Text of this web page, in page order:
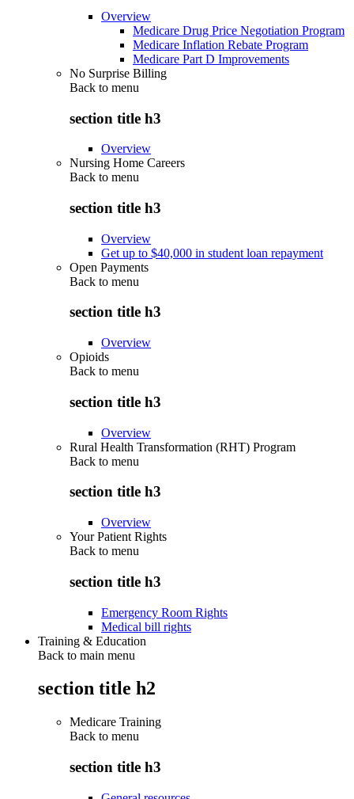
Overview
Medicare Drug Price Negotiation Program
Medicare Inflation Rebate Program
Medicare Part D Improvements
No Surprise Billing
Back to menu
section title h3
Overview
Nursing Home Careers
Back to menu
section title h3
Overview
Get up to $40,000 in student loan repayment
Open Payments
Back to menu
section title h3
Overview
Opioids
Back to menu
section title h3
Overview
Rural Health Transformation (RHT) Program
Back to menu
section title h3
Overview
Your Patient Rights
Back to menu
section title h3
Emergency Room Rights
Medical bill rights
Training & Education
Back to main menu
section title h2
Medicare Training
Back to menu
section title h3